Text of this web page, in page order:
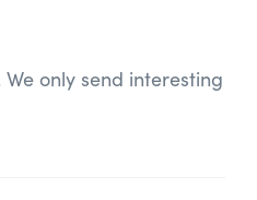
only send interesting